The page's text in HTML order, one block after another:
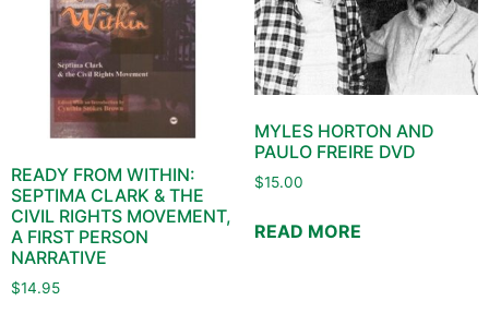
READY FROM WITHIN:
SEPTIMA CLARK & THE
CIVIL RIGHTS MOVEMENT,
A FIRST PERSON
NARRATIVE
$14.95
MYLES HORTON AND
PAULO FREIRE DVD
$15.00
READ MORE